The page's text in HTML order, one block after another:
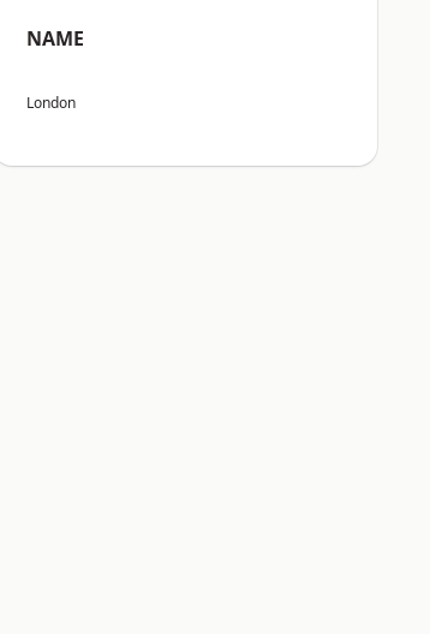
NAME
London